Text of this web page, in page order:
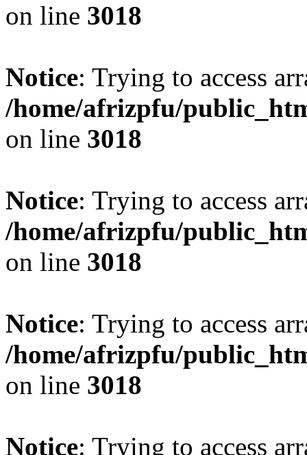
on line 3018
Notice: Trying to access
/home/afrizpfu/
on line 3018
Notice: Trying to access
/home/afrizpfu/
on line 3018
Notice: Trying to access
/home/afrizpfu/
on line 3018
Notice: Trying to access